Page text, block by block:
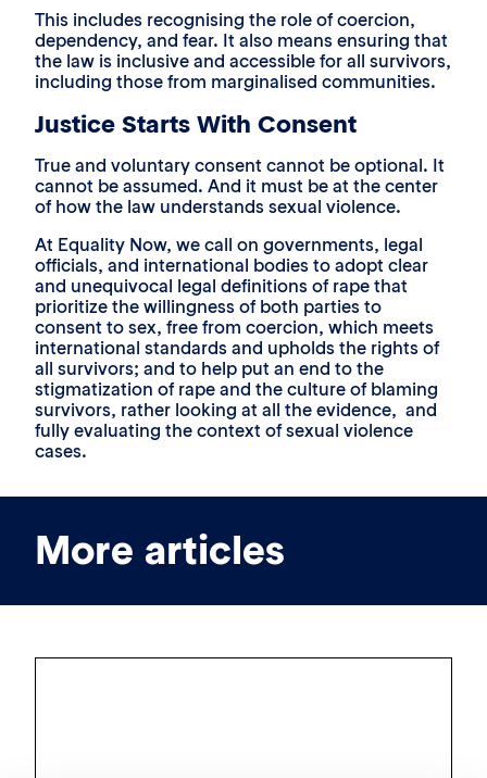
This includes recognising the role of coercion,
dependency, and fear. It also means ensuring that
the law is inclusive and accessible for all survivors,
including those from marginalised communities.
Justice Starts With Consent
True and voluntary consent cannot be optional. It
cannot be assumed. And it must be at the center
of how the law understands sexual violence.
At Equality Now, we call on governments, legal
officials, and international bodies to adopt clear
and unequivocal legal definitions of rape that
prioritize the willingness of both parties to
consent to sex, free from coercion, which meets
international standards and upholds the rights of
all survivors; and to help put an end to the
stigmatization of rape and the culture of blaming
survivors, rather looking at all the evidence, and
fully evaluating the context of sexual violence
cases.
More articles